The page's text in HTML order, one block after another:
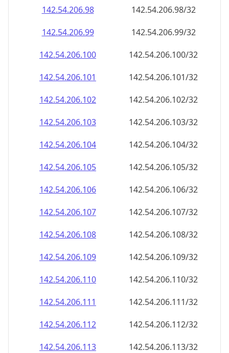
142.54.206.98
142.54.206.98/32
142.54.206.99
142.54.206.99/32
142.54.206.100
142.54.206.100/32
142.54.206.101
142.54.206.101/32
142.54.206.102
142.54.206.102/32
142.54.206.103
142.54.206.103/32
142.54.206.104
142.54.206.104/32
142.54.206.105
142.54.206.105/32
142.54.206.106
142.54.206.106/32
142.54.206.107
142.54.206.107/32
142.54.206.108
142.54.206.108/32
142.54.206.109
142.54.206.109/32
142.54.206.110
142.54.206.110/32
142.54.206.111
142.54.206.111/32
142.54.206.112
142.54.206.112/32
142.54.206.113
142.54.206.113/32